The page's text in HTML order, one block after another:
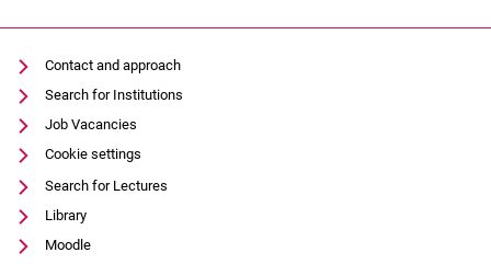
Contact and approach
Search for Institutions
Job Vacancies
Cookie settings
Search for Lectures
Library
Moodle